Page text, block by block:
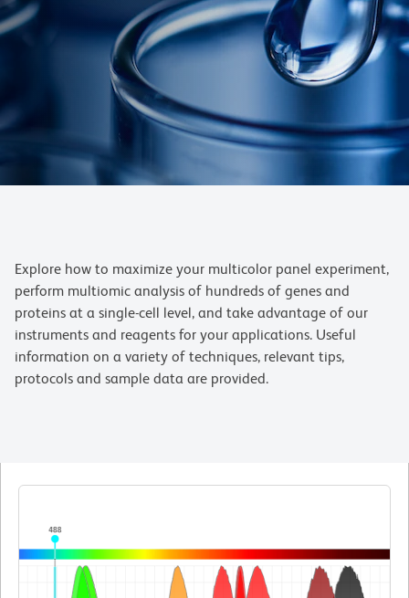
Explore how to maximize your multicolor panel experiment,
perform multiomic analysis of hundreds of genes and
proteins at a single-cell level, and take advantage of our
instruments and reagents for your applications. Useful
information on a variety of techniques, relevant tips,
protocols and sample data are provided.